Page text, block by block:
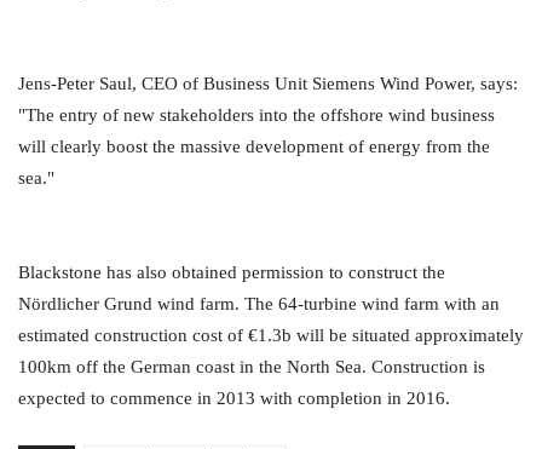
Jens-Peter Saul, CEO of Business Unit Siemens Wind Power, says:
"The entry of new stakeholders into the offshore wind business
will clearly boost the massive development of energy from the
sea."
Blackstone has also obtained permission to construct the
Nördlicher Grund wind farm. The 64-turbine wind farm with an
estimated construction cost of €1.3b will be situated approximately
100km off the German coast in the North Sea. Construction is
expected to commence in 2013 with completion in 2016.